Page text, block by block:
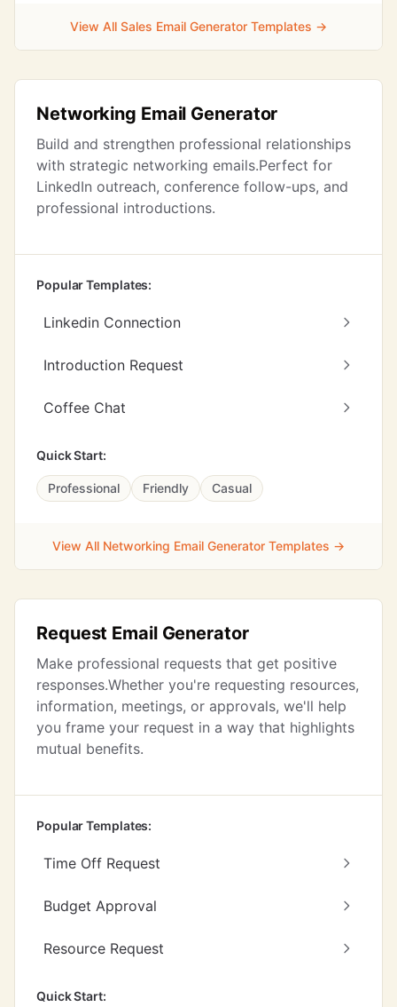
View All Sales Email Generator Templates →
Networking Email Generator
Build and strengthen professional relationships
with strategic networking emails.Perfect for
LinkedIn outreach, conference follow-ups, and
professional introductions.
Popular Templates:
Linkedin Connection
Introduction Request
Coffee Chat
Quick Start:
Professional Friendly Casual
View All Networking Email Generator Templates →
Request Email Generator
Make professional requests that get positive
responses.Whether you're requesting resources,
information, meetings, or approvals, we'll help
you frame your request in a way that highlights
mutual benefits.
Popular Templates:
Time Off Request
Budget Approval
Resource Request
Quick Start: